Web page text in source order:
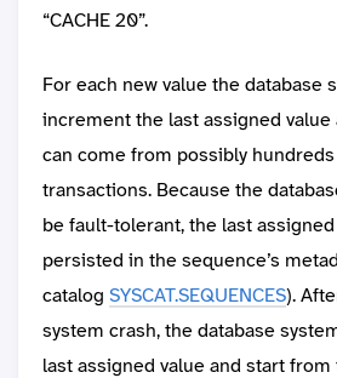
“CACHE 20”.
For each new value the database
increment the last assigned value
can come from possibly
transactions. Because the
be fault-tolerant, the last
persisted in the sequence’s
catalog SYSCAT.SEQUENCES).
system crash, the database
last assigned value and start